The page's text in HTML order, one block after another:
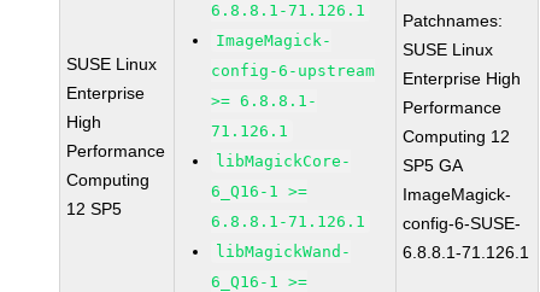
SUSE Linux
Enterprise
High
Performance
Computing
12 SP5
6.8.8.1-71.126.1
ImageMagick-
config-6-upstream
>= 6.8.8.1-
71.126.1
libMagickCore-
6_Q16-1 >=
6.8.8.1-71.126.1
libMagickWand-
6_Q16-1 >=
Patchnames:
SUSE Linux
Enterprise High
Performance
Computing 12
SP5 GA
ImageMagick-
config-6-SUSE-
6.8.8.1-71.126.1